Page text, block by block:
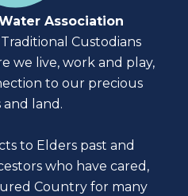
Association
Custodians
we live, work and play,
to our precious
and land.
to Elders past and
who have cared,
Country for many